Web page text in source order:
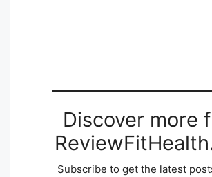
Discover more
Subscribe to get the latest